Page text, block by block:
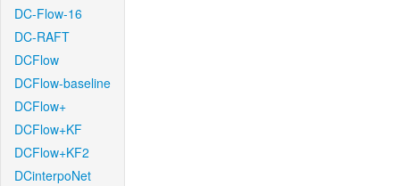
DC-Flow-16
DC-RAFT
DCFlow
DCFlow-baseline
DCFlow+
DCFlow+KF
DCFlow+KF2
DCinterpoNet